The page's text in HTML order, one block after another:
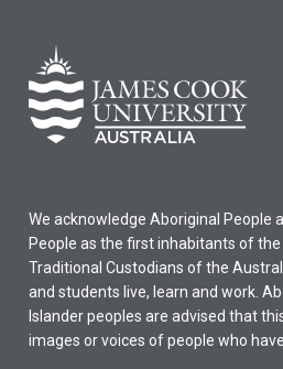
We acknowledge Aboriginal People
People as the first inhabitants of
Traditional Custodians of the
and students live, learn and work.
Islander peoples are advised that
images or voices of people who